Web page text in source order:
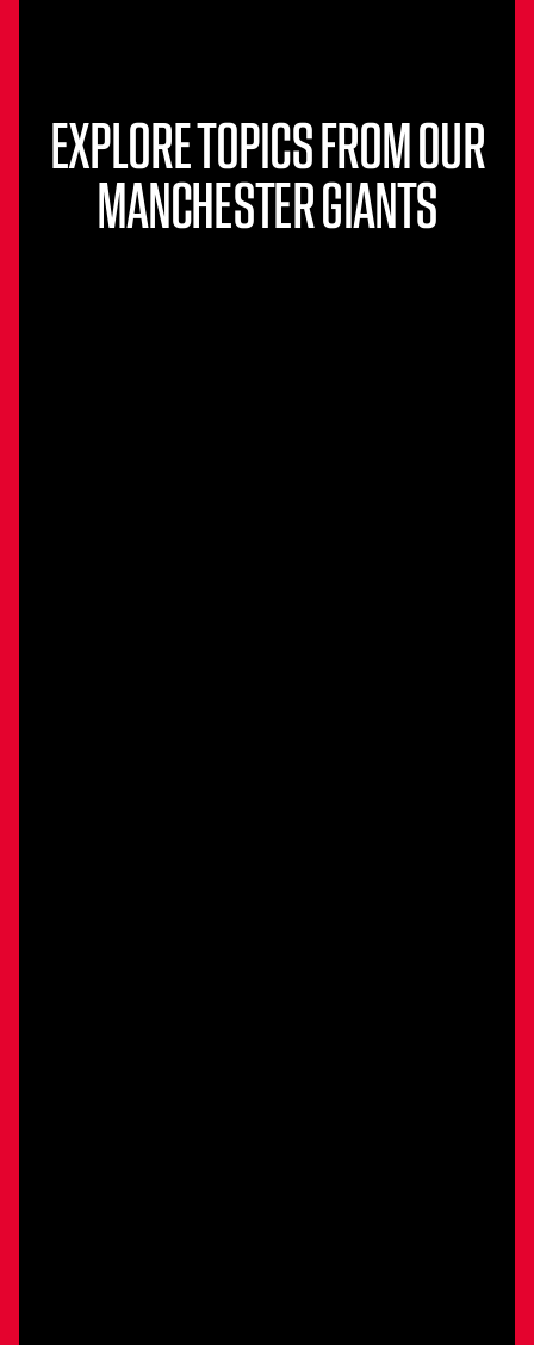
EXPLORE TOPICS FROM OUR
MANCHESTER GIANTS